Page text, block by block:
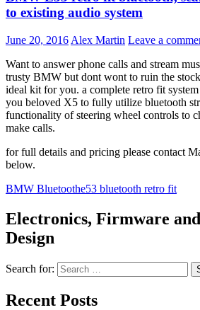
to existing audio system
June 20, 2016 Alex Martin Leave a
Want to answer phone calls and stream
trusty BMW but dont wont to ruin the
ideal kit for you. a complete retro fit
you beloved X5 to fully utilize bluetooth
functionality of steering wheel controls to
make calls.
for full details and pricing please contact
below.
BMW Bluetoothe53 bluetooth retro fit
Electronics, Firmware
Design
Search for:
Recent Posts